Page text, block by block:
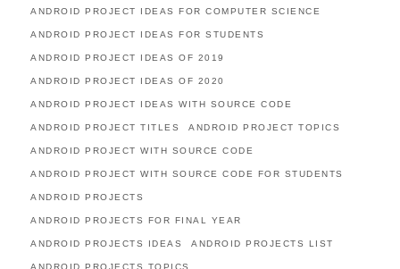
ANDROID PROJECT IDEAS FOR COMPUTER SCIENCE
ANDROID PROJECT IDEAS FOR STUDENTS
ANDROID PROJECT IDEAS OF 2019
ANDROID PROJECT IDEAS OF 2020
ANDROID PROJECT IDEAS WITH SOURCE CODE
ANDROID PROJECT TITLES ANDROID PROJECT TOPICS
ANDROID PROJECT WITH SOURCE CODE
ANDROID PROJECT WITH SOURCE CODE FOR STUDENTS
ANDROID PROJECTS
ANDROID PROJECTS FOR FINAL YEAR
ANDROID PROJECTS IDEAS ANDROID PROJECTS LIST
ANDROID PROJECTS TOPICS